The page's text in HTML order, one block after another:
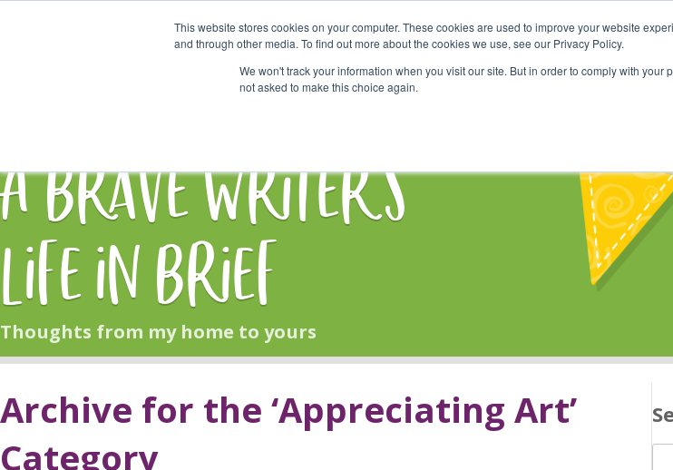
This website stores cookies on your computer. These cookies are used to improve your website
and through other media. To find out more about the cookies we use, see our Privacy Policy.
We won't track your information when you visit our site. But in order to comply with
not asked to make this choice again.
Start Here Shop Online Classes
A Brave Writer's
Life in Brief
Thoughts from my home to yours
Archive for the ‘Appreciating Art’
Category